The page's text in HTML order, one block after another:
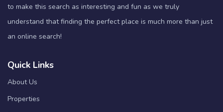
to make this search as interesting and fun as we truly
understand that finding the perfect place is much more than just
an online search!
Quick Links
About Us
Properties